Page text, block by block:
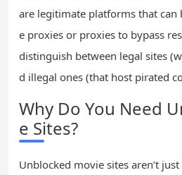
are legitimate platforms that can
e proxies or proxies to bypass
distinguish between legal sites
d illegal ones (that host pirated
Why Do You Need
e Sites?
Unblocked movie sites aren’t